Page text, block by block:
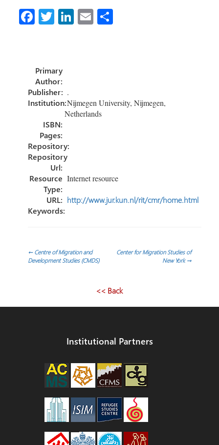
Fa
o
ok
T Li E
Primary
Author:
Publisher: .
Institution:Nijmegen University, Nijmegen,
Netherlands
ISBN:
Pages:
Repository:
Repository
Url:
Resource
Type:
Internet resource
URL: http://www.jur.kun.nl/rit/cmr/home.html
Keywords:
Post
←Centre of Migration and
Development Studies (CMDS)
Center for Migration Studies of
New York→
<< Back
Institutional Partners